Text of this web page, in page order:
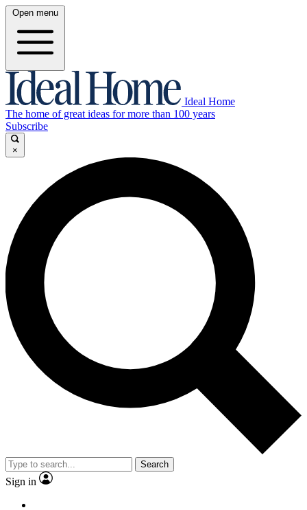
Open menu
Ideal Home
The home of great ideas for more than 100 years
Subscribe
×
Search
Sign in